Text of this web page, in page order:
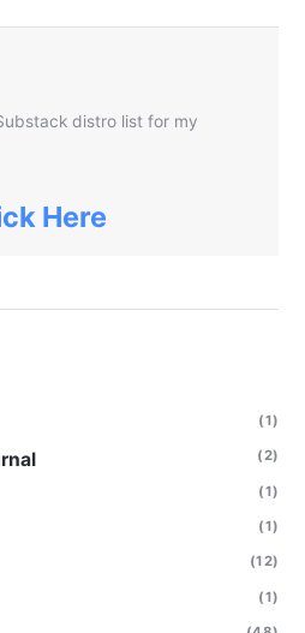
distro list for my
Here
(1)
(2)
(1)
(1)
(12)
(1)